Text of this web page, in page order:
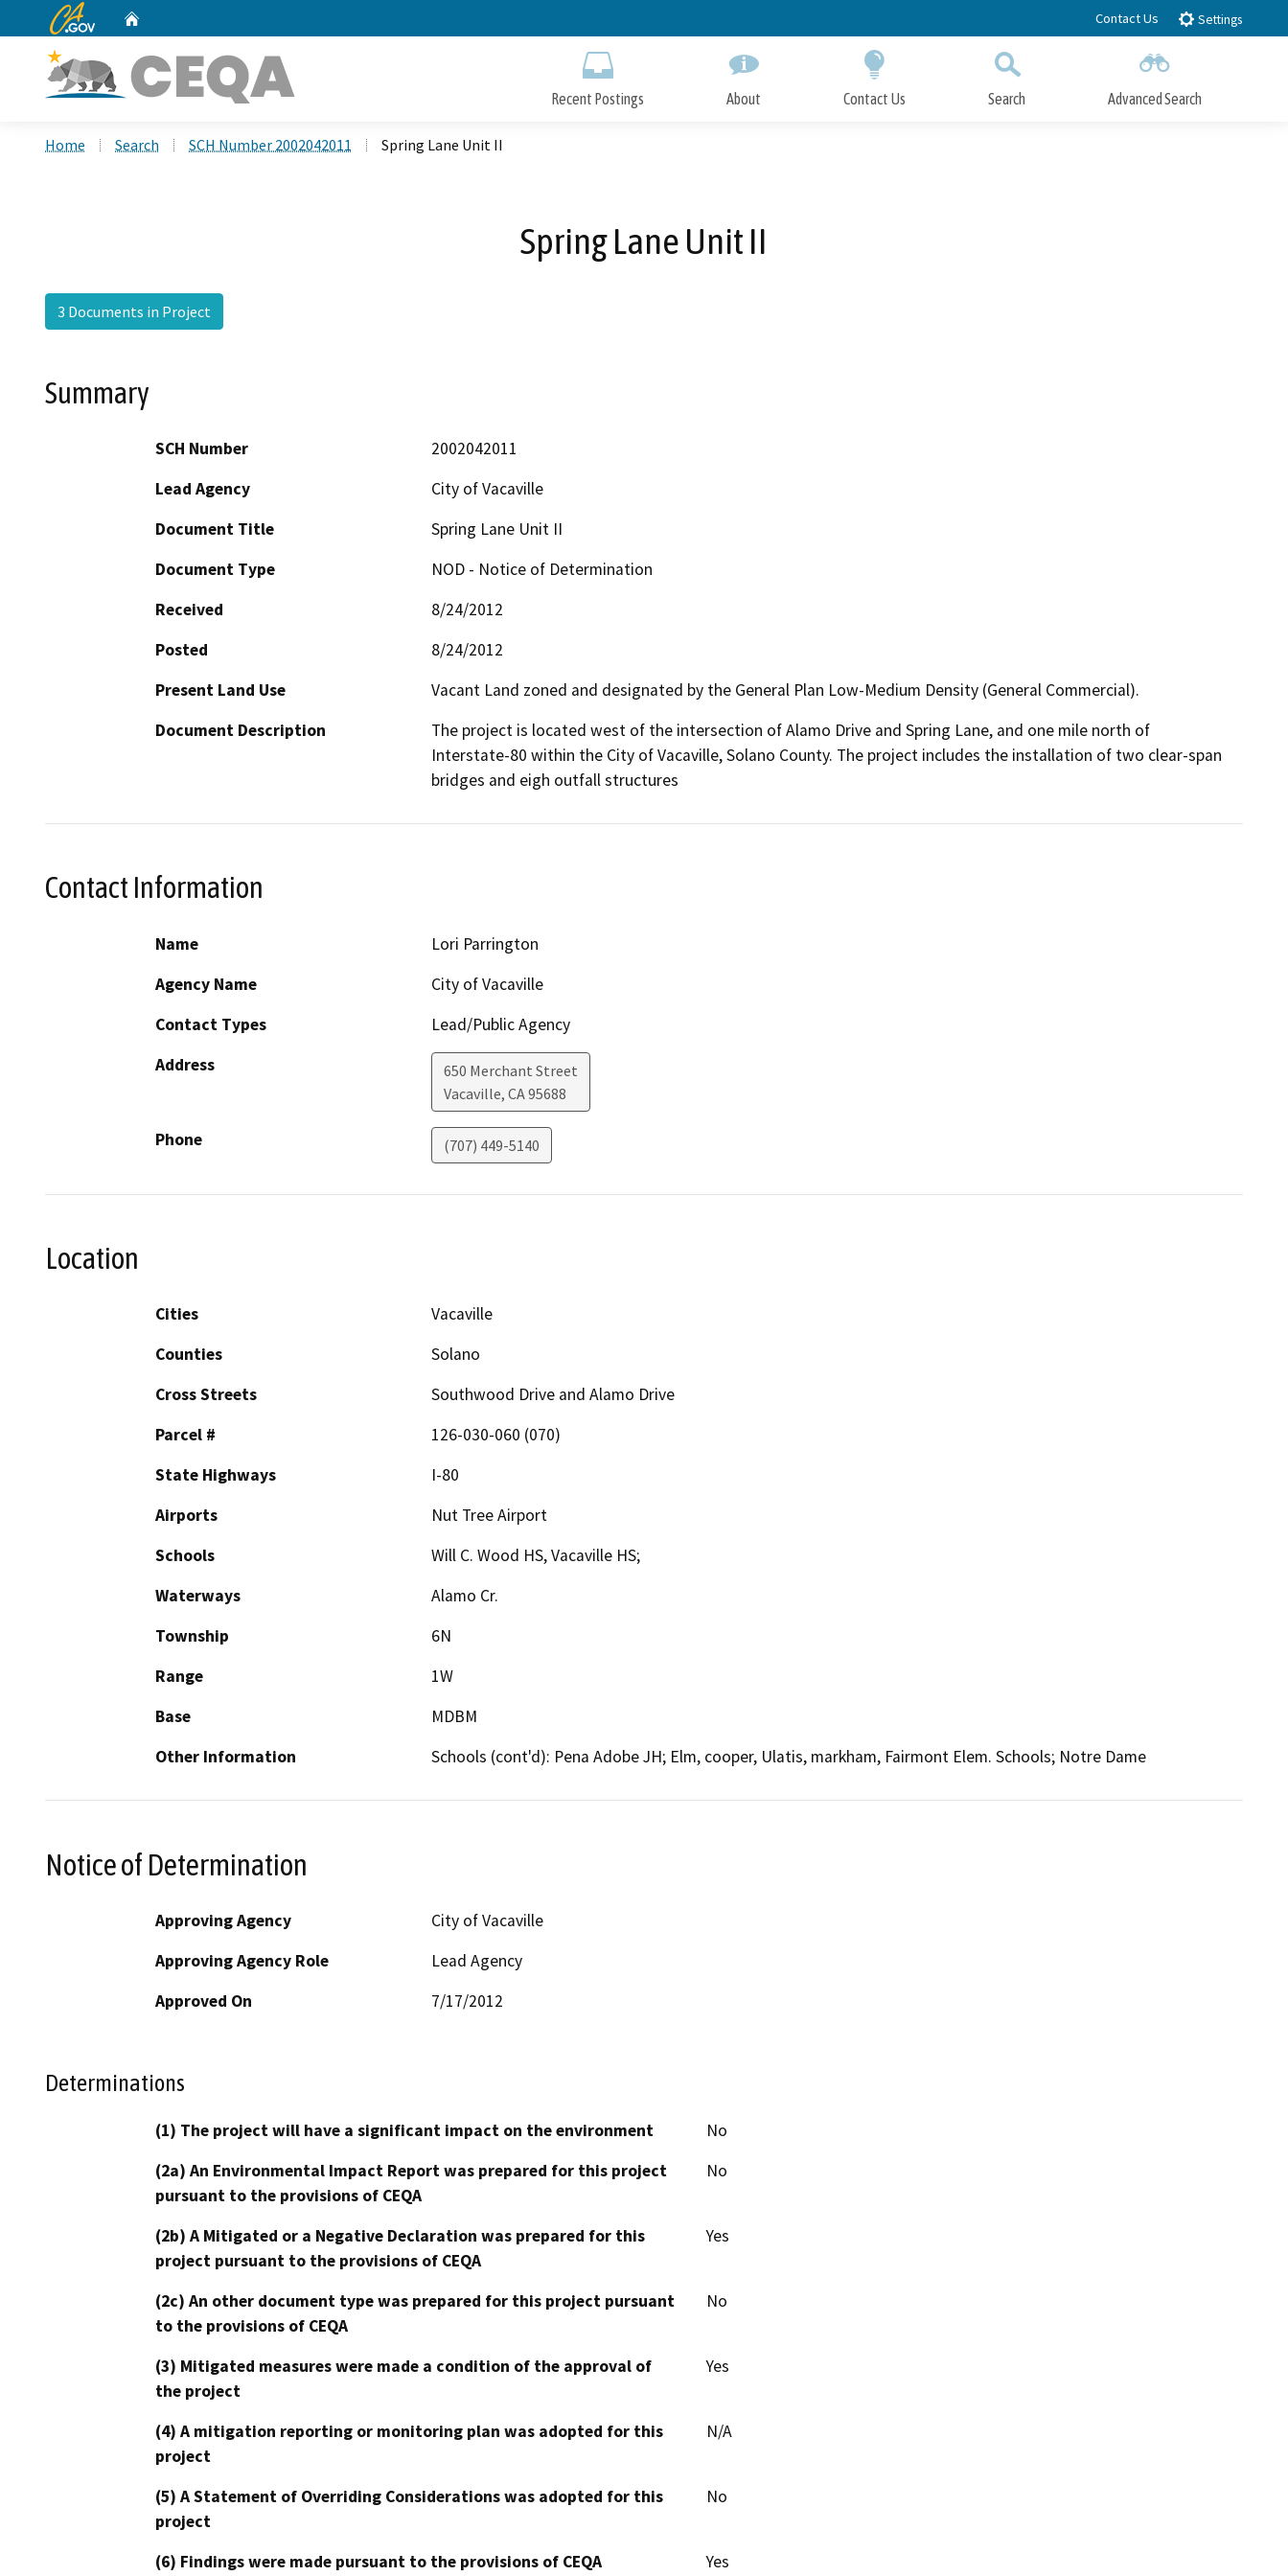
to
CA.gov Contact Us Settings
Recent Postings About Contact Us Search Advanced Search
Home Search SCH Number 2002042011 Spring Lane Unit II
Spring Lane Unit II
3 Documents in Project
Summary
SCH Number
2002042011
Lead Agency
City of Vacaville
Document Title
Spring Lane Unit II
Document Type
NOD - Notice of Determination
Received
8/24/2012
Posted
8/24/2012
Present Land Use
Vacant Land zoned and designated by the General Plan Low-Medium Density (General Commercial).
Document Description
The project is located west of the intersection of Alamo Drive and Spring Lane, and one mile north of
Interstate-80 within the City of Vacaville, Solano County. The project includes the installation of two clear-span
bridges and eigh outfall structures
Contact Information
Name
Lori Parrington
Agency Name
City of Vacaville
Contact Types
Lead/Public Agency
Address
650 Merchant Street
Vacaville, CA95688
Phone (707) 449-5140
Location
Cities
Vacaville
Counties
Solano
Cross Streets
Southwood Drive and Alamo Drive
Parcel #
126-030-060 (070)
State Highways
I-80
Airports
Nut Tree Airport
Schools
Will C. Wood HS, Vacaville HS;
Waterways
Alamo Cr.
Township
6N
Range
1W
Base
MDBM
Other Information
Schools (cont'd): Pena Adobe JH; Elm, cooper, Ulatis, markham, Fairmont Elem. Schools; Notre Dame
Notice of Determination
Approving Agency
City of Vacaville
Approving Agency Role
Lead Agency
Approved On
7/17/2012
Determinations
(1) The project will have a significant impact on the environment
No
(2a) An Environmental Impact Report was prepared for this project
pursuant to the provisions of CEQA
No
(2b) A Mitigated or a Negative Declaration was prepared for this
project pursuant to the provisions of CEQA
Yes
(2c) An other document type was prepared for this project pursuant
to the provisions of CEQA
No
(3) Mitigated measures were made a condition of the approval of
the project
Yes
(4) A mitigation reporting or monitoring plan was adopted for this
project
N/A
(5) A Statement of Overriding Considerations was adopted for this
project
No
(6) Findings were made pursuant to the provisions of CEQA Yes